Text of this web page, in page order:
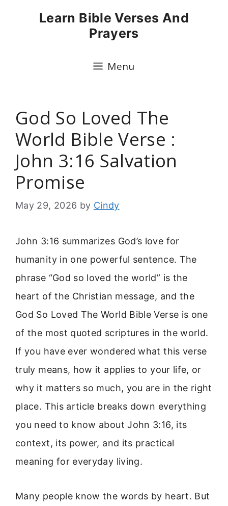
Learn Bible Verses And
Prayers
Menu
God So Loved The
World Bible Verse :
John 3:16 Salvation
Promise
May 29, 2026 by Cindy
John 3:16 summarizes God’s love for
humanity in one powerful sentence. The
phrase “God so loved the world” is the
heart of the Christian message, and the
God So Loved The World Bible Verse is one
of the most quoted scriptures in the world.
If you have ever wondered what this verse
truly means, how it applies to your life, or
why it matters so much, you are in the right
place. This article breaks down everything
you need to know about John 3:16, its
context, its power, and its practical
meaning for everyday living.
Many people know the words by heart. But